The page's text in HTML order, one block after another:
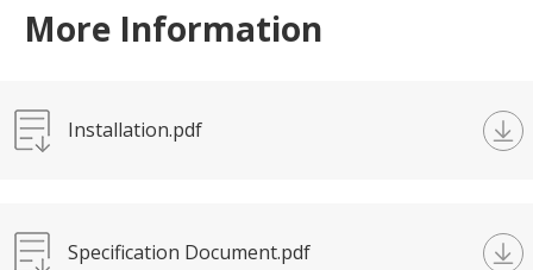
More Information
Installation.pdf
Specification Document.pdf